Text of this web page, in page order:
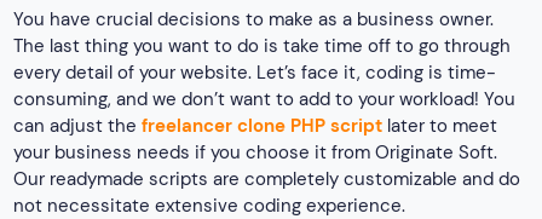
You have crucial decisions to make as a business owner.
The last thing you want to do is take time off to go through
every detail of your website. Let’s face it, coding is time-
consuming, and we don’t want to add to your workload! You
can adjust thefreelancer clone PHP script later to meet
your business needs if you choose it from Originate Soft.
Our readymade scripts are completely customizable and do
not necessitate extensive coding experience.